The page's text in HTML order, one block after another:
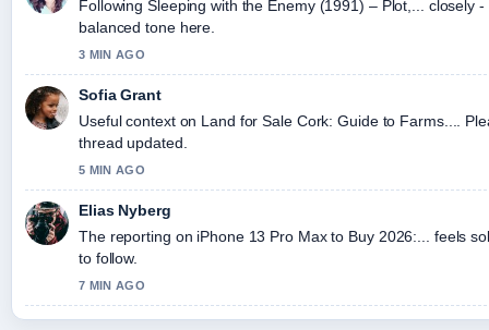
Following Sleeping with the Enemy (1991) – Plot,... closely
balanced tone here.
3 MIN AGO
Sofia Grant
Useful context on Land for Sale Cork: Guide to Farms....
thread updated.
5 MIN AGO
Elias Nyberg
The reporting on iPhone 13 Pro Max to Buy 2026:... feels
to follow.
7 MIN AGO